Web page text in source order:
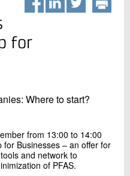
for
Where to start?
from 13:00 to 14:00
for Businesses – an offer for
and network to
of PFAS.